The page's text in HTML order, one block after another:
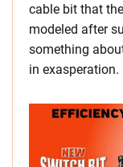
cable bit that
modeled after
something
in exasperation.